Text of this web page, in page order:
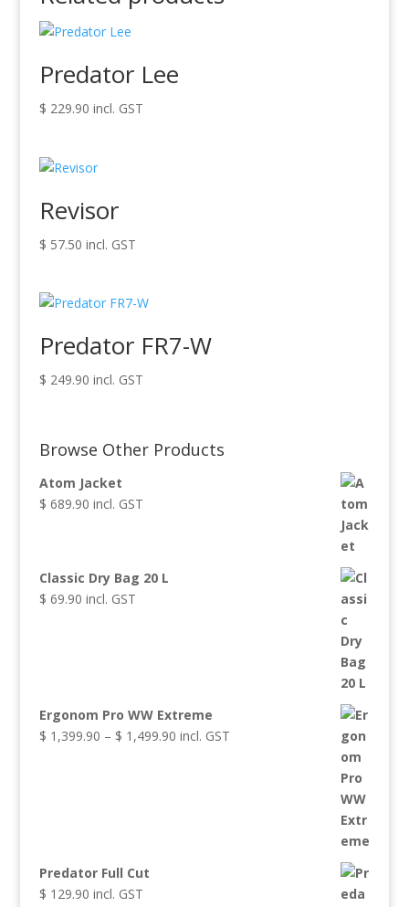
Predator Lee
$ 229.90 incl. GST
Revisor
$ 57.50 incl. GST
Predator FR7-W
$ 249.90 incl. GST
Browse Other Products
Atom Jacket
$ 689.90 incl. GST
Classic Dry Bag 20 L
$ 69.90 incl. GST
Ergonom Pro WW Extreme
$ 1,399.90 – $ 1,499.90Price
incl. GST
Predator Full Cut
$ 129.90 incl. GST